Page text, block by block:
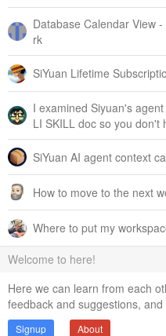
Database Calendar View
rk
SiYuan Lifetime
I examined Siyuan's
LI SKILL doc so you don't
SiYuan AI agent context
How to move to the next
Where to put my
Welcome to here!
Here we can learn from each
feedback and suggestions,
Signup About